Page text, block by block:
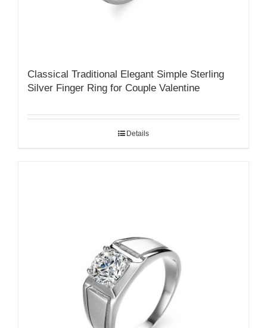
Classical Traditional Elegant Simple Sterling
Silver Finger Ring for Couple Valentine
Details